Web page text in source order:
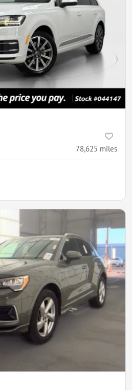
78,625 miles